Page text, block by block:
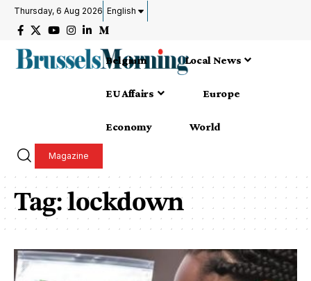
Thursday, 6 Aug 2026 English
Belgium Local News
EU Affairs Europe
Economy World
Magazine
Tag:lockdown